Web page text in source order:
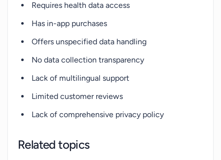
Requires health data access
Has in-app purchases
Offers unspecified data handling
No data collection transparency
Lack of multilingual support
Limited customer reviews
Lack of comprehensive privacy policy
Related topics